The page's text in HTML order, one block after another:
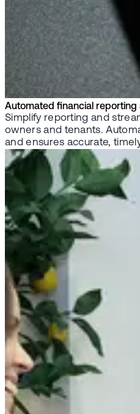
Automated financial reporting
Simplify reporting and
owners and tenants.
and ensures accurate,